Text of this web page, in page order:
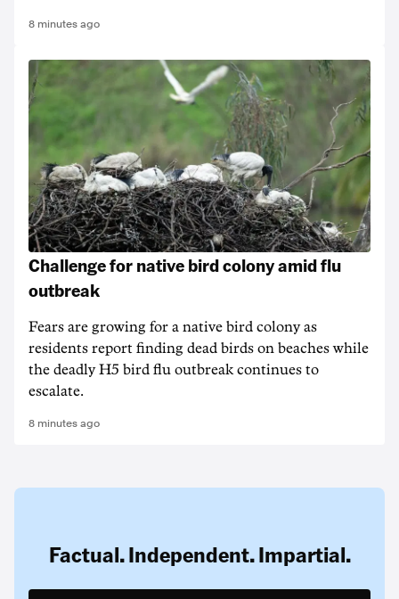
8 minutes ago
Challenge for native bird colony amid flu
outbreak
Fears are growing for a native bird colony as
residents report finding dead birds on beaches while
the deadly H5 bird flu outbreak continues to
escalate.
8 minutes ago
Factual. Independent. Impartial.